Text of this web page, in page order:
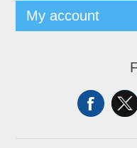
My account